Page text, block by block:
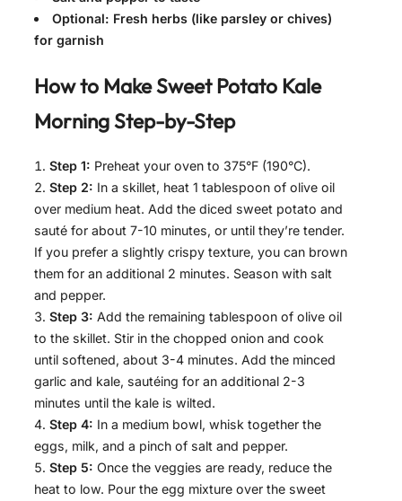
Optional: Fresh herbs (like parsley or chives)
for garnish
How to MakeSweet Potato Kale
MorningStep-by-Step
Step 1: Preheat your oven to 375°F (190°C).
Step 2: In a skillet, heat 1 tablespoon of olive oil
over medium heat. Add the diced sweet potato and
sauté for about 7-10 minutes, or until they’re tender.
If you prefer a slightly crispy texture, you can brown
them for an additional 2 minutes. Season with salt
and pepper.
Step 3: Add the remaining tablespoon of olive oil
to the skillet. Stir in the chopped onion and cook
until softened, about 3-4 minutes. Add the minced
garlic and kale, sautéing for an additional 2-3
minutes until the kale is wilted.
Step 4: In a medium bowl, whisk together the
eggs, milk, and a pinch of salt and pepper.
Step 5: Once the veggies are ready, reduce the
heat to low. Pour the egg mixture over the sweet